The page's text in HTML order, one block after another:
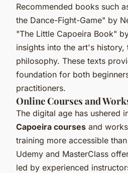
Recommended books such
the Dance-Fight-Game" by
"The Little Capoeira Book"
insights into the art's history,
philosophy. These texts
foundation for both
practitioners.
Online Courses and
The digital age has ushered
Capoeira courses and
training more accessible
Udemy and MasterClass
led by experienced